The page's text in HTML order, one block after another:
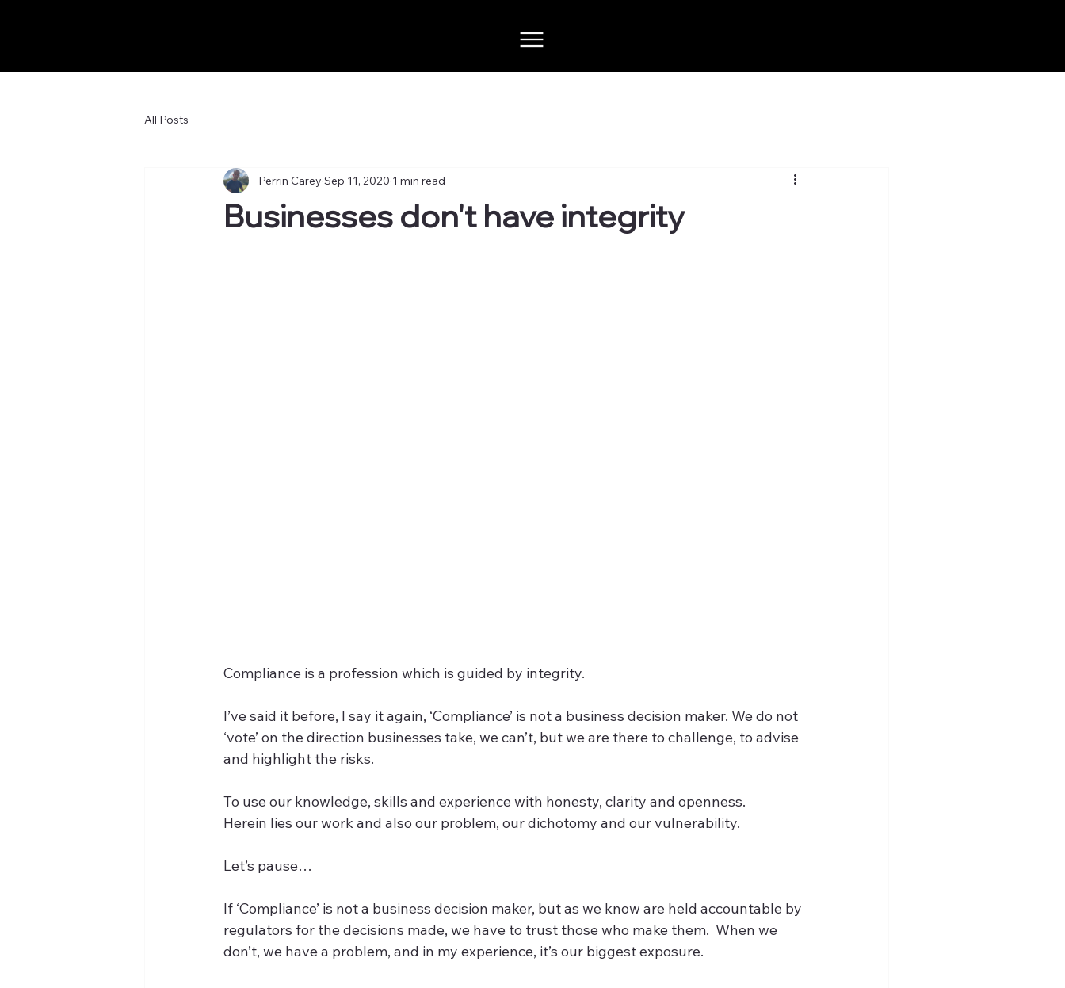
All Posts
Businesses don't have integrity
Perrin Carey Sep 11, 2020 1 min read
Compliance is a profession which is guided by integrity.
I’ve said it before, I say it again, ‘Compliance’ is not a business decision maker. We do not
‘vote’ on the direction businesses take, we can’t, but we are there to challenge, to advise
and highlight the risks.
To use our knowledge, skills and experience with honesty, clarity and openness.
Herein lies our work and also our problem, our dichotomy and our vulnerability.
Let’s pause…
If ‘Compliance’ is not a business decision maker, but as we know are held accountable by
regulators for the decisions made, we have to trust those who make them.  When we
don’t, we have a problem, and in my experience, it’s our biggest exposure.